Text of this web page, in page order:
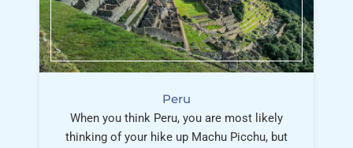
Peru
When you think Peru, you are most likely
thinking of your hike up Machu Picchu, but